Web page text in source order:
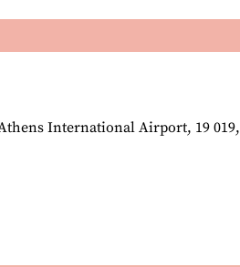
International Airport, 19 019,